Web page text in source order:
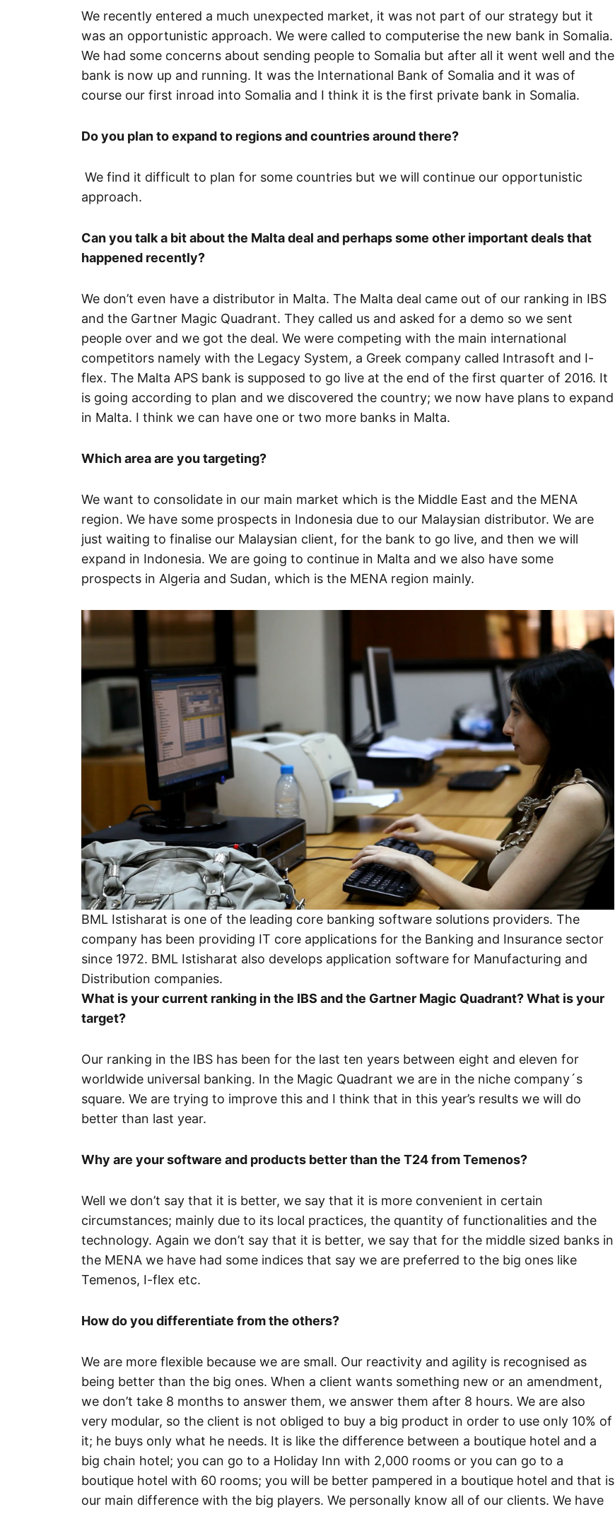
We recently entered a much unexpected market, it was not part of our strategy but it
was an opportunistic approach. We were called to computerise the new bank in Somalia.
We had some concerns about sending people to Somalia but after all it went well and the
bank is now up and running. It was the International Bank of Somalia and it was of
course our first inroad into Somalia and I think it is the first private bank in Somalia.
Do you plan to expand to regions and countries around there?
We find it difficult to plan for some countries but we will continue our opportunistic
approach.
Can you talk a bit about the Malta deal and perhaps some other important deals that
happened recently?
We don’t even have a distributor in Malta. The Malta deal came out of our ranking in IBS
and the Gartner Magic Quadrant. They called us and asked for a demo so we sent
people over and we got the deal. We were competing with the main international
competitors namely with the Legacy System, a Greek company called Intrasoft and I-
flex. The Malta APS bank is supposed to go live at the end of the first quarter of 2016. It
is going according to plan and we discovered the country; we now have plans to expand
in Malta. I think we can have one or two more banks in Malta.
Which area are you targeting?
We want to consolidate in our main market which is the Middle East and the MENA
region. We have some prospects in Indonesia due to our Malaysian distributor. We are
just waiting to finalise our Malaysian client, for the bank to go live, and then we will
expand in Indonesia. We are going to continue in Malta and we also have some
prospects in Algeria and Sudan, which is the MENA region mainly.
BML Istisharat is one of the leading core banking software solutions providers. The
company has been providing IT core applications for the Banking and Insurance sector
since 1972. BML Istisharat also develops application software for Manufacturing and
Distribution companies.
What is your current ranking in the IBS and the Gartner Magic Quadrant? What is your
target?
Our ranking in the IBS has been for the last ten years between eight and eleven for
worldwide universal banking. In the Magic Quadrant we are in the niche company´s
square. We are trying to improve this and I think that in this year’s results we will do
better than last year.
Why are your software and products better than the T24 from Temenos?
Well we don’t say that it is better, we say that it is more convenient in certain
circumstances; mainly due to its local practices, the quantity of functionalities and the
technology. Again we don’t say that it is better, we say that for the middle sized banks in
the MENA we have had some indices that say we are preferred to the big ones like
Temenos, I-flex etc.
How do you differentiate from the others?
We are more flexible because we are small. Our reactivity and agility is recognised as
being better than the big ones. When a client wants something new or an amendment,
we don’t take 8 months to answer them, we answer them after 8 hours. We are also
very modular, so the client is not obliged to buy a big product in order to use only 10% of
it; he buys only what he needs. It is like the difference between a boutique hotel and a
big chain hotel; you can go to a Holiday Inn with 2,000 rooms or you can go to a
boutique hotel with 60 rooms; you will be better pampered in a boutique hotel and that is
our main difference with the big players. We personally know all of our clients. We have